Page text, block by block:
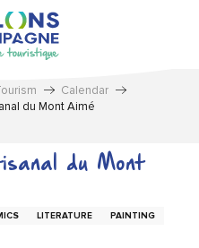
Calendar
du Mont Aimé
du Mont
LITERATURE
PAINTING